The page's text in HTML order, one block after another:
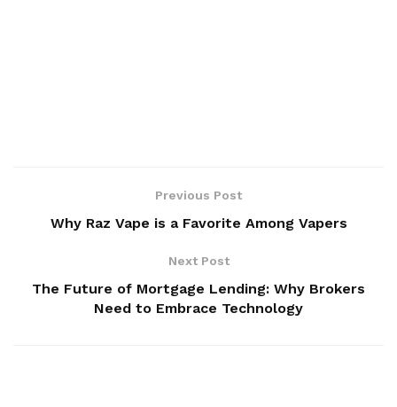
Previous Post
Why Raz Vape is a Favorite Among Vapers
Next Post
The Future of Mortgage Lending: Why Brokers
Need to Embrace Technology